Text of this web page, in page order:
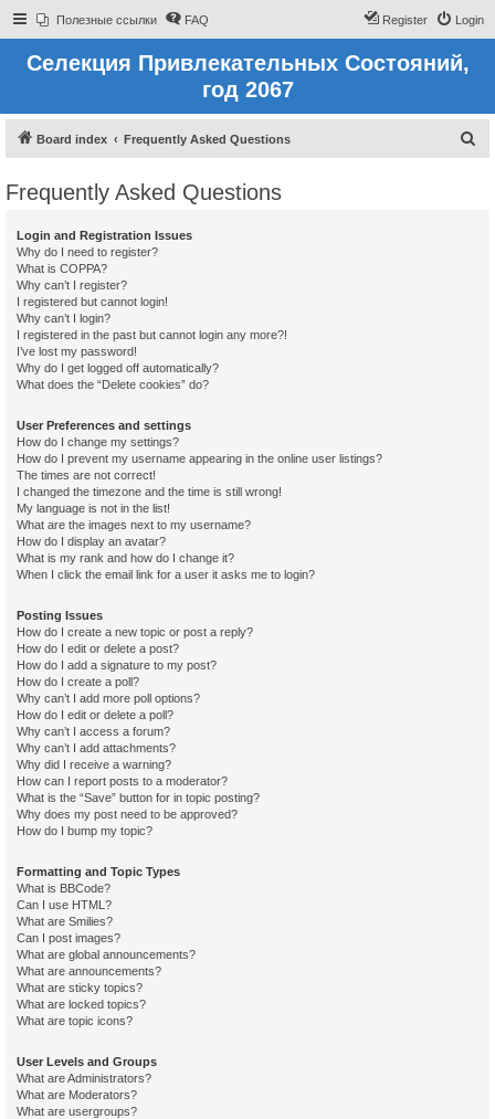
Полезные ссылки FAQ Login
Register
Селекция Привлекательных Состояний,
год 2067
Board index Frequently Asked Questions
Frequently Asked Questions
Login and Registration Issues
Why do I need to register?
What is COPPA?
Why can’t I register?
I registered but cannot login!
Why can’t I login?
I registered in the past but cannot login any more?!
I’ve lost my password!
Why do I get logged off automatically?
What does the “Delete cookies” do?
User Preferences and settings
How do I change my settings?
How do I prevent my username appearing in the online user listings?
The times are not correct!
I changed the timezone and the time is still wrong!
My language is not in the list!
What are the images next to my username?
How do I display an avatar?
What is my rank and how do I change it?
When I click the email link for a user it asks me to login?
Posting Issues
How do I create a new topic or post a reply?
How do I edit or delete a post?
How do I add a signature to my post?
How do I create a poll?
Why can’t I add more poll options?
How do I edit or delete a poll?
Why can’t I access a forum?
Why can’t I add attachments?
Why did I receive a warning?
How can I report posts to a moderator?
What is the “Save” button for in topic posting?
Why does my post need to be approved?
How do I bump my topic?
Formatting and Topic Types
What is BBCode?
Can I use HTML?
What are Smilies?
Can I post images?
What are global announcements?
What are announcements?
What are sticky topics?
What are locked topics?
What are topic icons?
User Levels and Groups
What are Administrators?
What are Moderators?
What are usergroups?